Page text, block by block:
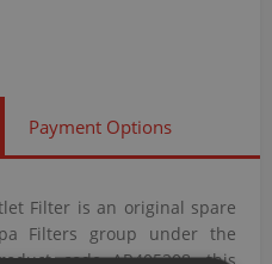
Payment Options
Filter is an original spare
Filters group under the